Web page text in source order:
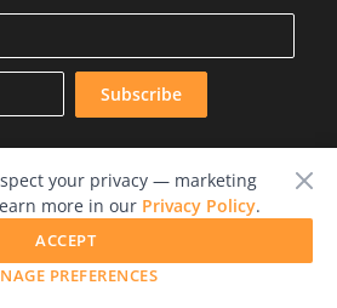
LensCulture, Inc.
© of their respective owners.
your privacy — marketing
more in our Privacy Policy.
PREFERENCES
ACCEPT